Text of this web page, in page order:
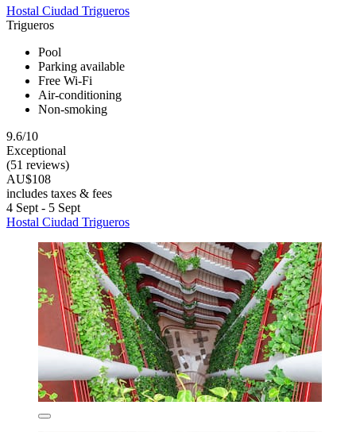
Hostal Ciudad Trigueros
Trigueros
Pool
Parking available
Free Wi-Fi
Air-conditioning
Non-smoking
9.6/10
Exceptional
(51 reviews)
AU$108
includes taxes & fees
4 Sept - 5 Sept
Hostal Ciudad Trigueros